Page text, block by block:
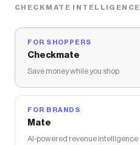
CHECKMATE INTELLIGENCE
FOR SHOPPERS
Checkmate
Save money while you shop
FOR BRANDS
Mate
AI-powered revenue intelligence